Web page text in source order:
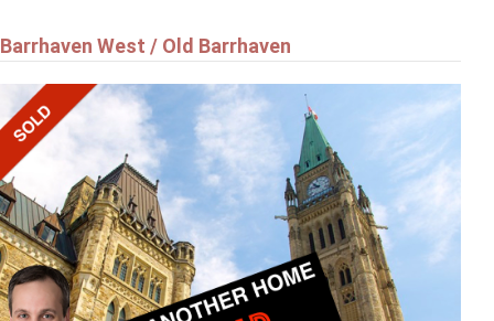
Barrhaven West / Old Barrhaven